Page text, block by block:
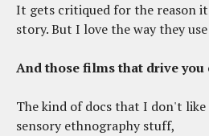
It gets critiqued for the reason
story. But I love the way they
And those films that drive you
The kind of docs that I don't
sensory ethnography stuff,